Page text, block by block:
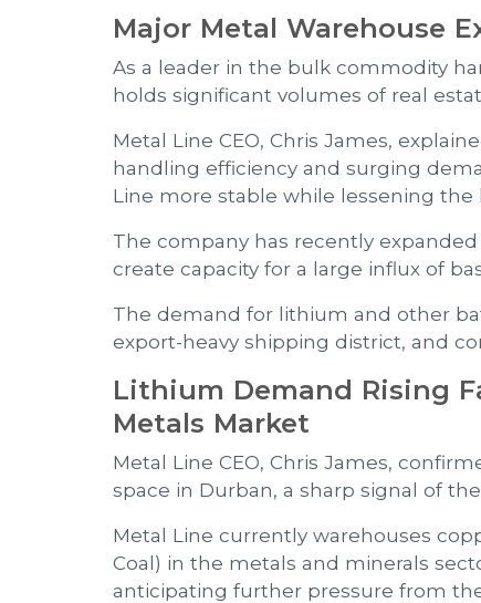
Major Metal Warehouse
As a leader in the bulk commodity
holds significant volumes of real
Metal Line CEO, Chris James,
handling efficiency and surging
Line more stable while lessening the
The company has recently
create capacity for a large influx of
The demand for lithium and other
export-heavy shipping district, and
Lithium Demand Rising
Metals Market
Metal Line CEO, Chris James,
space in Durban, a sharp signal of
Metal Line currently warehouses
Coal) in the metals and minerals
anticipating further pressure from